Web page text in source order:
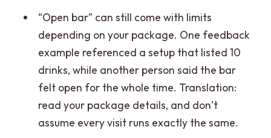
“Open bar” can still come with limits
depending on your package. One feedback
example referenced a setup that listed 10
drinks, while another person said the bar
felt open for the whole time. Translation:
read your package details, and don’t
assume every visit runs exactly the same.